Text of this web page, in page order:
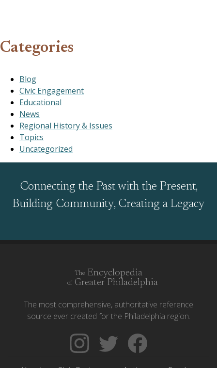
Categories
Blog
Civic Engagement
Educational
News
Regional History & Issues
Topics
Uncategorized
Connecting the Past with the Present,
Building Community, Creating a Legacy
The Encyclopedia
of Greater Philadelphia
The most comprehensive, authoritative reference
source ever created for the Philadelphia region.
Follow
The
Follow
Backgrounders
Like